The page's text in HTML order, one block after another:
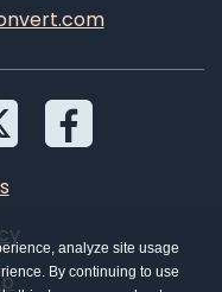
analyze site usage
By continuing to use